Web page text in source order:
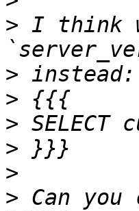
> I think
>
>
>
>
>
> Can